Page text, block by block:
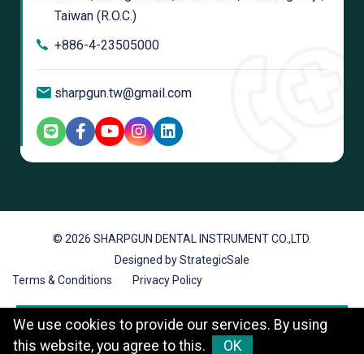
Taiwan (R.O.C.)
+886-4-23505000
sharpgun.tw@gmail.com
© 2026 SHARPGUN DENTAL INSTRUMENT CO.,LTD.
Designed by StrategicSale
Terms & Conditions
Privacy Policy
We use cookies to provide our services. By using
this website, you agree to this.
OK